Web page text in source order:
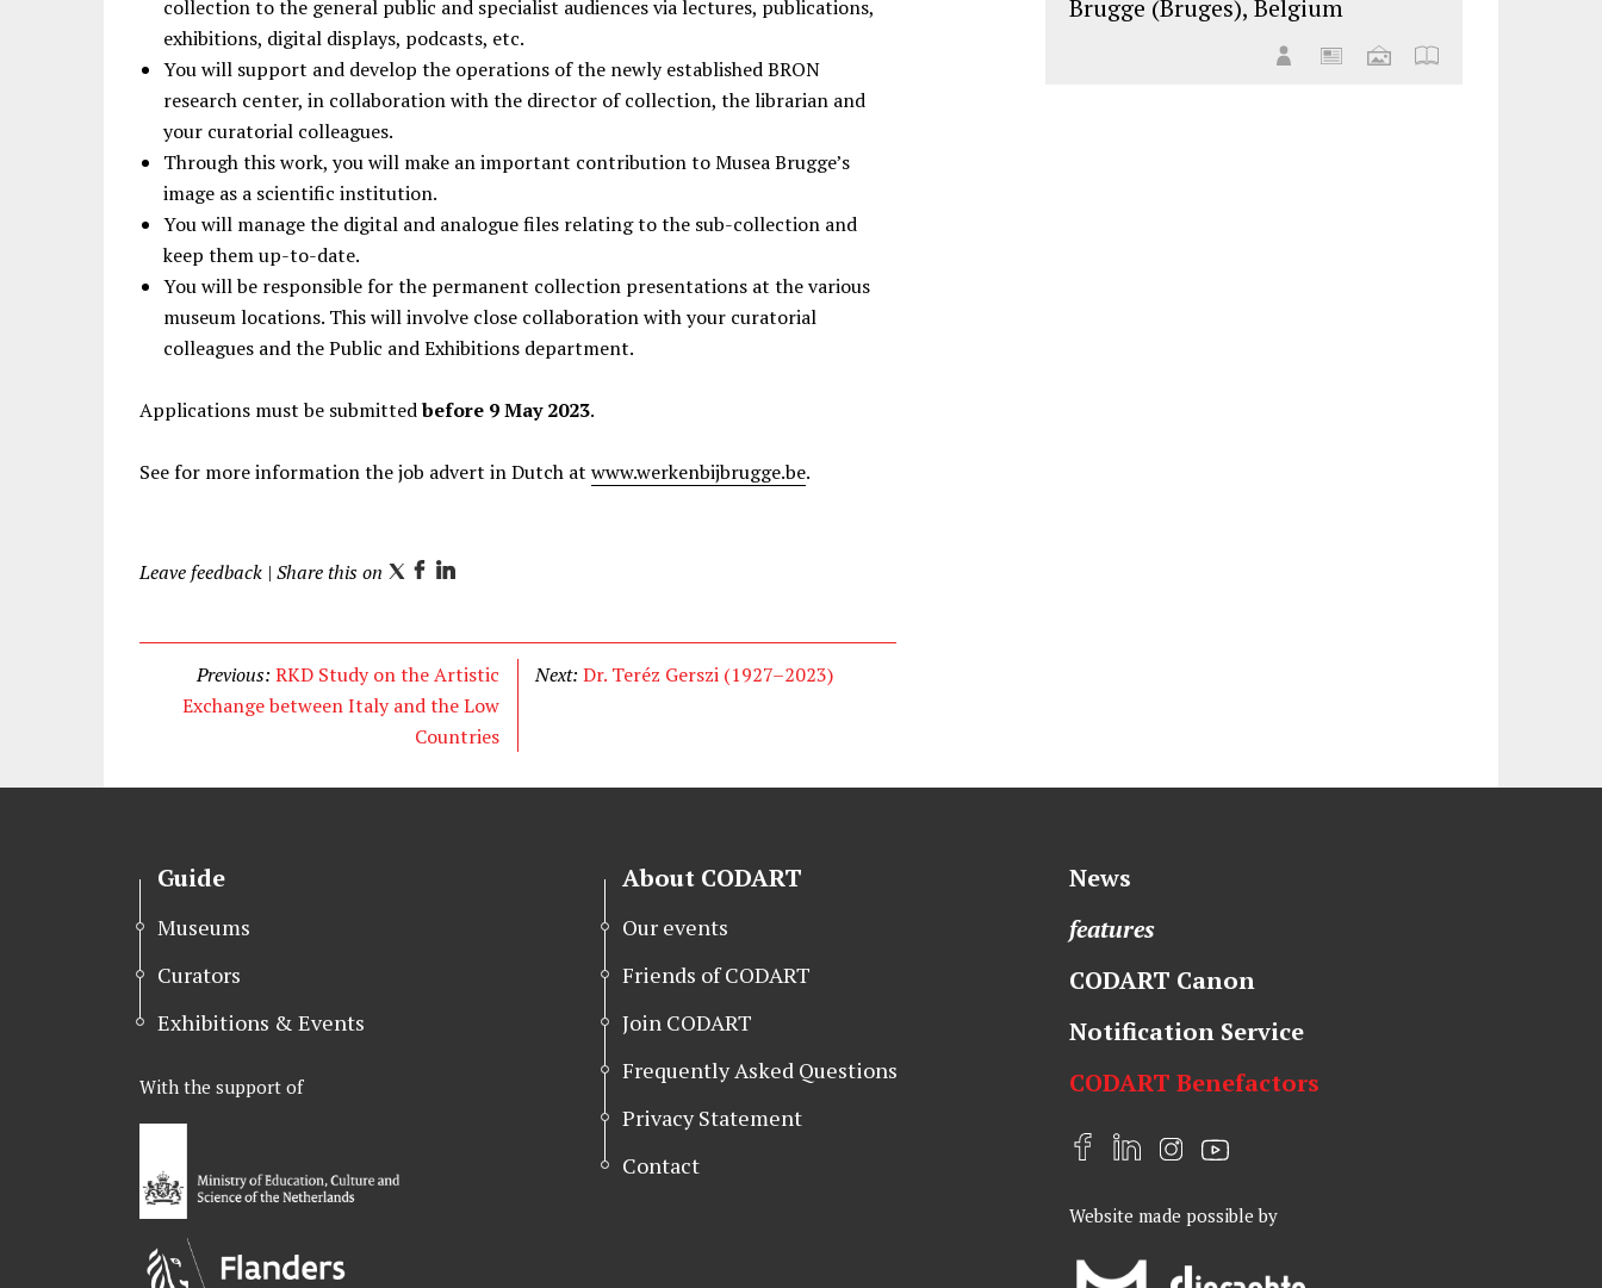
collection to the general public and specialist audiences via lectures, publications,
exhibitions, digital displays, podcasts, etc.
You will support and develop the operations of the newly established BRON
research center, in collaboration with the director of collection, the librarian and
your curatorial colleagues.
Through this work, you will make an important contribution to Musea Brugge’s
image as a scientific institution.
You will manage the digital and analogue files relating to the sub-collection and
keep them up-to-date.
You will be responsible for the permanent collection presentations at the various
museum locations. This will involve close collaboration with your curatorial
colleagues and the Public and Exhibitions department.
Applications must be submittedbefore 9 May 2023.
See for more information the job advert in Dutch at www.werkenbijbrugge.be.
Leave feedback | Share this on T
i
t
t
F
c
e
b
o
k
L
n
k
e
d
n
Previous:RKD Study on the Artistic
Exchange between Italy and the Low
Countries
Next:Dr. Teréz Gerszi (1927–2023)
Brugge (Bruges), Belgium
Guide
Museums
Curators
Exhibitions & Events
With the support of
About CODART
Our events
Friends of CODART
Join CODART
Frequently Asked Questions
Privacy Statement
Contact
News
features
CODART Canon
Notification Service
CODART Benefactors
F
c
e
L
n
I
s
Y
u
Website made possible by